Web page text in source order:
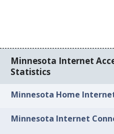
Minnesota Internet
Statistics
Minnesota Home
Minnesota Internet